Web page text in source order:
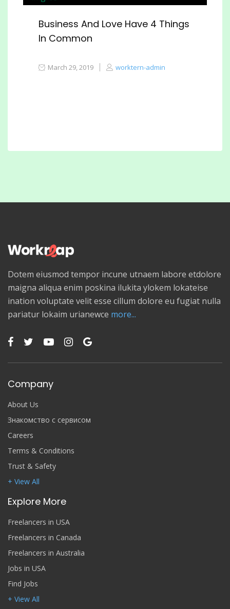
Business And Love Have 4 Things
In Common
March 29, 2019 worktern-admin
Dotem eiusmod tempor incune utnaem labore etdolore
maigna aliqua enim poskina ilukita ylokem lokateise
ination voluptate velit esse cillum dolore eu fugiat nulla
pariatur lokaim urianewce more...
Company
About Us
Знакомство с сервисом
Careers
Terms & Conditions
Trust & Safety
+ View All
Explore More
Freelancers in USA
Freelancers in Canada
Freelancers in Australia
Jobs in USA
Find Jobs
+ View All